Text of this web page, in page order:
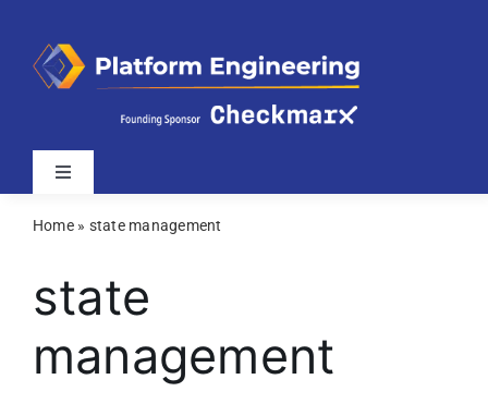
content
Toggle
Latest
Webinars
Videos
Home» state management
state
management